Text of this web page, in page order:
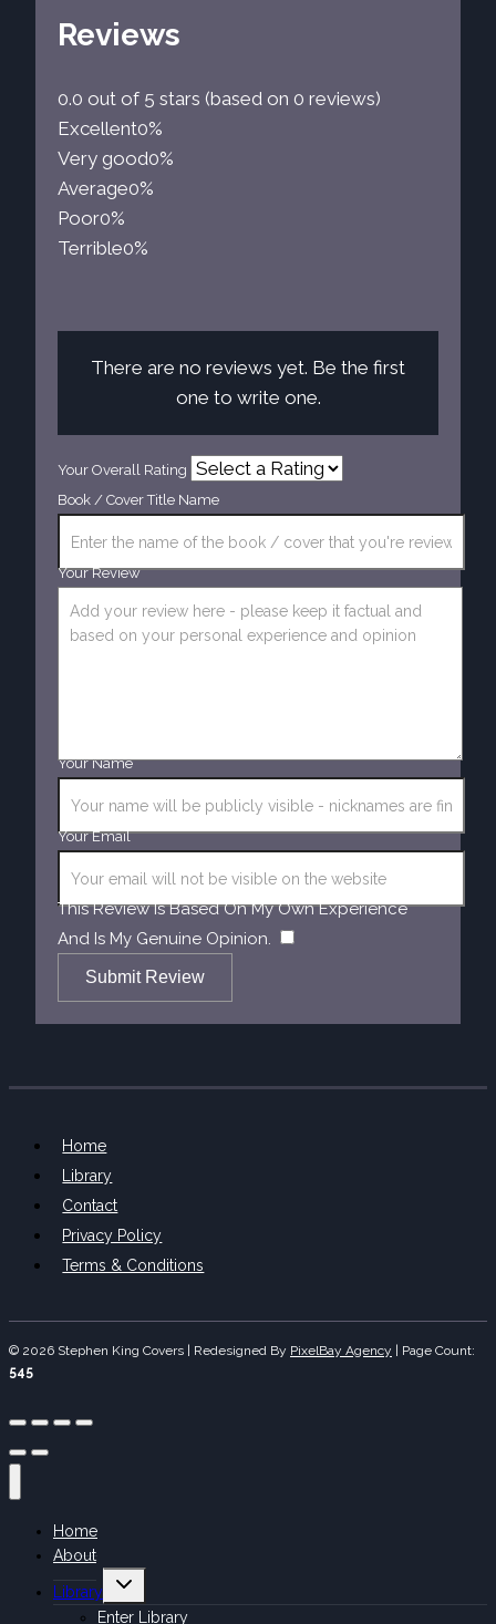
Reviews
0.0 out of 5 stars (based on 0 reviews)
Excellent0%
Very good0%
Average0%
Poor0%
Terrible0%
There are no reviews yet. Be the first
one to write one.
Your Overall Rating
Book / Cover Title Name
Your Review
Your Name
Your Email
This Review Is Based On My Own Experience
And Is My Genuine Opinion.
Submit Review
Home
Library
Contact
Privacy Policy
Terms & Conditions
© 2026 Stephen King Covers | Redesigned By PixelBay Agency | Page Count:
545
Home
About
Library
Toggle
menu
Enter Library